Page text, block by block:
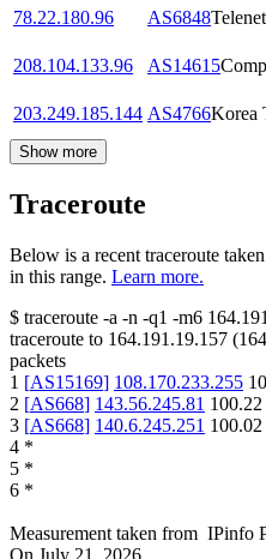
78.22.180.96 AS6848
208.104.133.96
AS14615
203.249.185.144 AS4766Korea
Show more
Traceroute
Below is a recent traceroute
in this range. Learn more.
$ traceroute -a -n -q1 -m6
traceroute to 164.191.19.157 (
packets
1 [AS15169] 108.170.233.255
2 [AS668] 143.56.245.81 100.22
3 [AS668] 140.6.245.251 100.02
4 *
5 *
6 *
Measurement taken from IPinfo
On July 21, 2026